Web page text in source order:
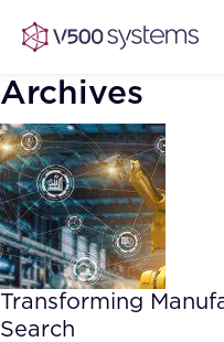
Vision &
Our Team
AI Show
Archives
Transforming
Search